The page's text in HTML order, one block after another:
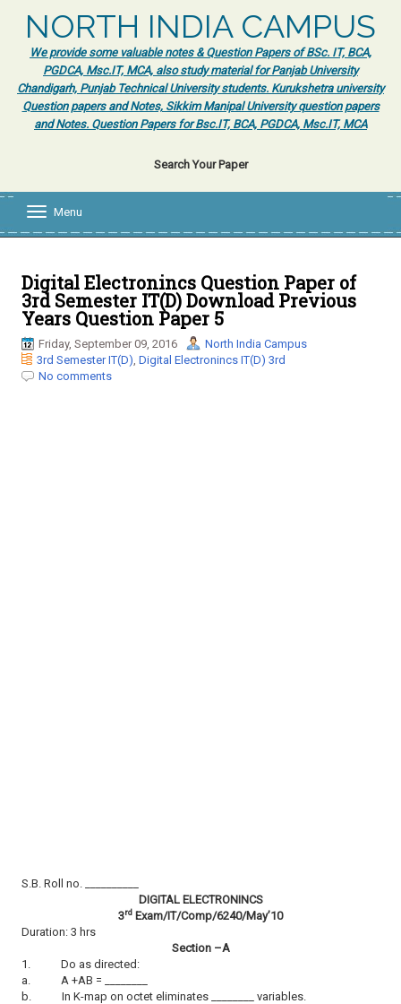
NORTH INDIA CAMPUS
We provide some valuable notes & Question Papers of BSc. IT, BCA,
PGDCA, Msc.IT, MCA, also study material for Panjab University
Chandigarh, Punjab Technical University students. Kurukshetra university
Question papers and Notes, Sikkim Manipal University question papers
and Notes. Question Papers for Bsc.IT, BCA, PGDCA, Msc.IT, MCA
Search Your Paper
l
e
n
a
i
Menu
Digital Electronincs Question Paper of
3rd Semester IT(D) Download Previous
Years Question Paper 5
Friday, September 09, 2016
North India Campus
3rd Semester IT(D), Digital Electronincs IT(D) 3rd
No comments
S.B. Roll no. __________
DIGITAL ELECTRONINCS
3rd Exam/IT/Comp/6240/May’10
Duration: 3 hrs
Section –A
1.
Do as directed:
a.
A +AB = ________
b.
In K-map on octet eliminates ________ variables.